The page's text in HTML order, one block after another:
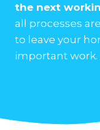
the next
all processes
to leave your
important work.